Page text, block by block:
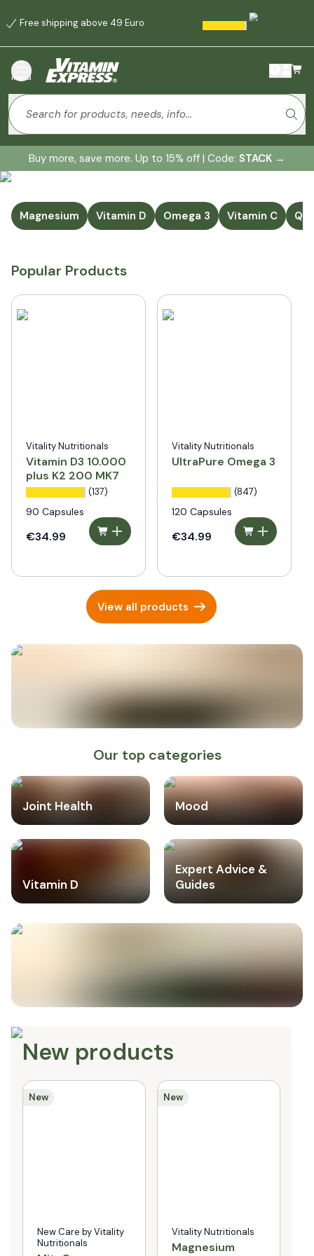
Free shipping above 49 Euro
menu
Buy more, save more. Up to 15% off | Code: STACK →
Magnesium Vitamin D Omega 3 Vitamin C Q10
Popular Products
Vitality Nutritionals
Vitamin D3 10.000
plus K2 200 MK7
(137)
90 Capsules
€34.99
Vitality Nutritionals
UltraPure Omega 3
(847)
120 Capsules
€34.99
View all products
Our top categories
Joint Health Mood
Vitamin D
Expert Advice &
Guides
New products
New
New Care by Vitality
Nutritionals
New
Vitality Nutritionals
Magnesium